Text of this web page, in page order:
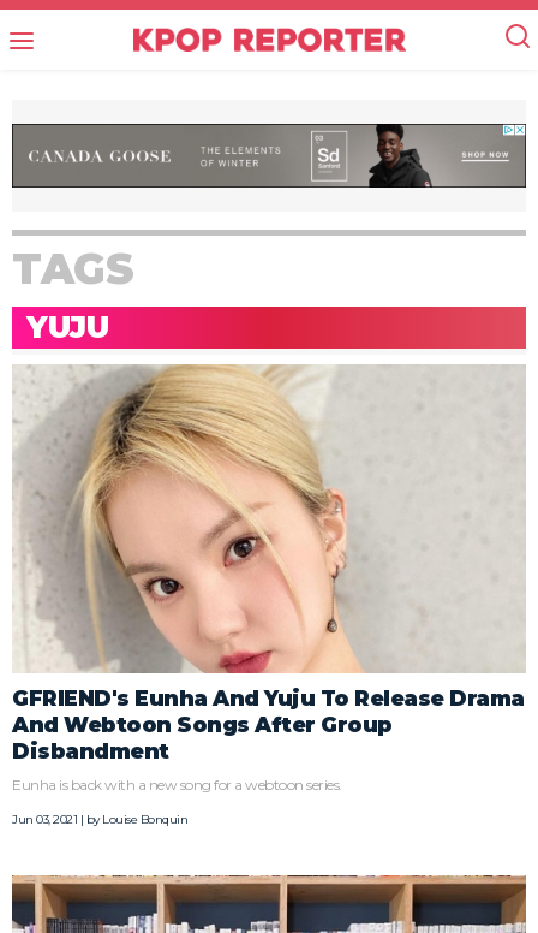
TAGS
YUJU
GFRIEND's Eunha And Yuju To Release Drama
And Webtoon Songs After Group
Disbandment
Eunha is back with a new song for a webtoon series.
Jun 03, 2021 | byLouise Bonquin